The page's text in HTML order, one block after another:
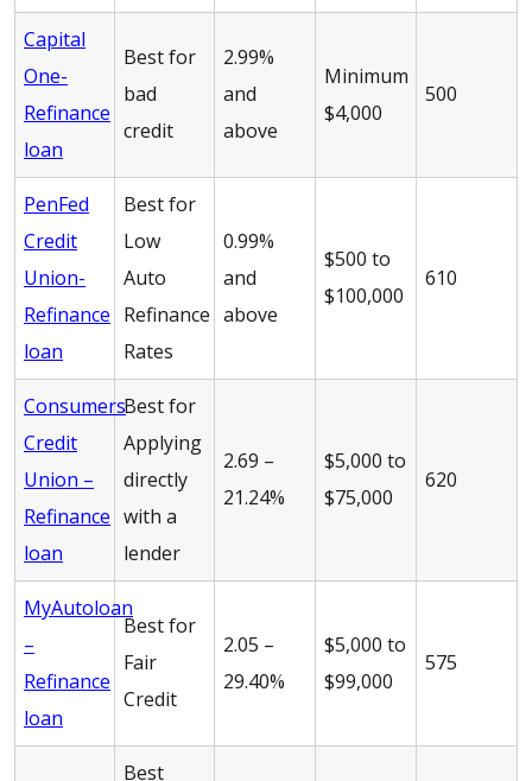
Capital
One-
Refinance
loan
Best for
bad
credit
2.99%
and
above
Minimum
$4,000
500
PenFed
Credit
Union-
Refinance
loan
Best for
Low
Auto
Refinance
Rates
0.99%
and
above
$500 to
$100,000
610
Consumers
Credit
Union –
Refinance
loan
Best for
Applying
directly
with a
lender
2.69 –
21.24%
$5,000 to
$75,000
620
MyAutoloan
–
Refinance
loan
Best for
Fair
Credit
2.05 –
29.40%
$5,000 to
$99,000
575
Best